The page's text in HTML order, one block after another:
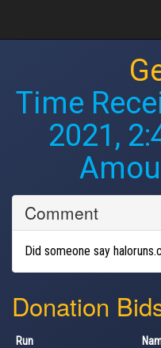
Time
2021,
Comment
Did someone say
Donation
Run